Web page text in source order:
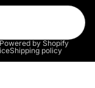
Powered by Shopify
Shipping policy